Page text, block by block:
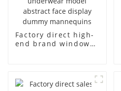
Factory direct high-
end brand window
display dummy
mannequins